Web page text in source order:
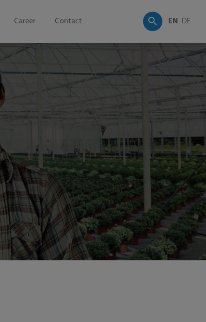
Career Contact EN DE